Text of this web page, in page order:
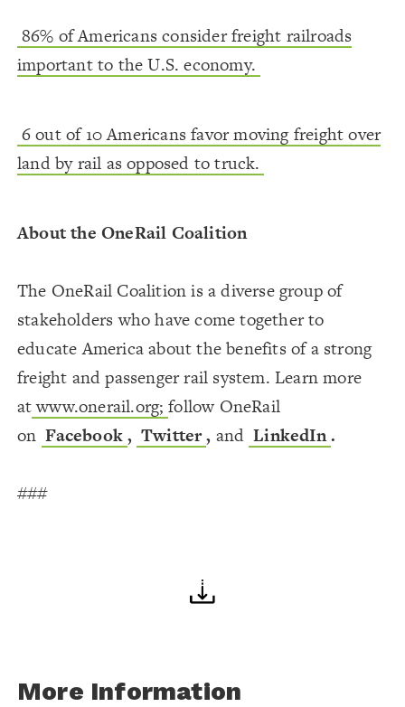
86% of Americans consider freight railroads
important to the U.S. economy.
6 out of 10 Americans favor moving freight over
land by rail as opposed to truck.
About the OneRail Coalition
The OneRail Coalition is a diverse group of
stakeholders who have come together to
educate America about the benefits of a strong
freight and passenger rail system. Learn more
atwww.onerail.org; follow OneRail
on Facebook, Twitter, and LinkedIn.
###
More Information